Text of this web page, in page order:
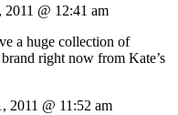
2011 @ 12:41 am
a huge collection of
right now from Kate’s
2011 @ 11:52 am